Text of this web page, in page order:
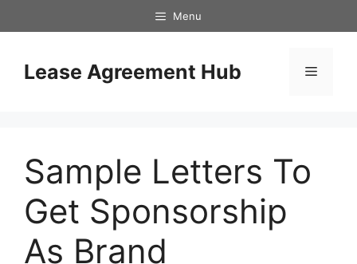
to
Menu
Lease Agreement Hub Menu
Sample Letters To
Get Sponsorship
As Brand